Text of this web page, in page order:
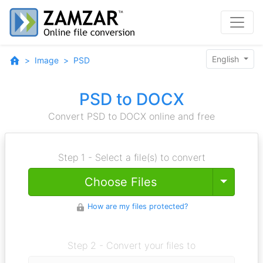
Image PSD English
PSD to DOCX
Convert PSD to DOCX online and free
Step 1 - Select a file(s) to convert
Choose Files Toggle
How are my files protected?
Step 2 - Convert your files to